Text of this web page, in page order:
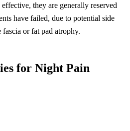
they are generally reserved
have failed, due to potential side
or fat pad atrophy.
for Night Pain